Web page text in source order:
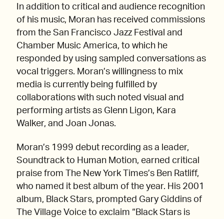
In addition to critical and audience recognition
of his music, Moran has received commissions
from the San Francisco Jazz Festival and
Chamber Music America, to which he
responded by using sampled conversations as
vocal triggers. Moran’s willingness to mix
media is currently being fulfilled by
collaborations with such noted visual and
performing artists as Glenn Ligon, Kara
Walker, and Joan Jonas.
Moran’s 1999 debut recording as a leader,
Soundtrack to Human Motion, earned critical
praise from The New York Times’s Ben Ratliff,
who named it best album of the year. His 2001
album, Black Stars, prompted Gary Giddins of
The Village Voice to exclaim “Black Stars is